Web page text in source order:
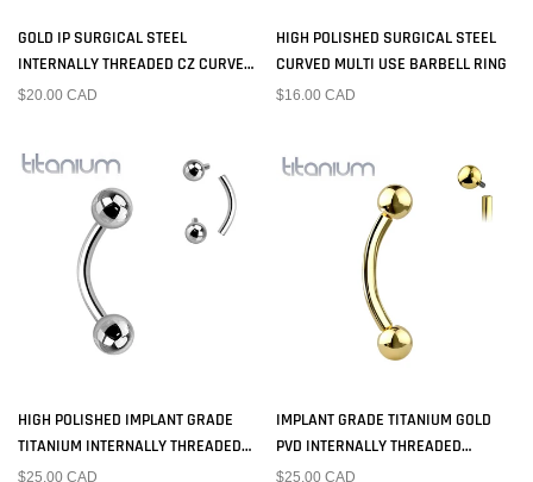
GOLD IP SURGICAL STEEL
INTERNALLY THREADED CZ CURVED
BARBELL
$20.00 CAD
HIGH POLISHED SURGICAL STEEL
CURVED MULTI USE BARBELL RING
$16.00 CAD
HIGH POLISHED IMPLANT GRADE
TITANIUM INTERNALLY THREADED
CURVED BARBELL
$25.00 CAD
IMPLANT GRADE TITANIUM GOLD
PVD INTERNALLY THREADED
CURVED BARBELL
$25.00 CAD